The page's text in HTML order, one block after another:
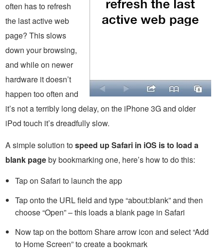
often has to refresh
the last active web
page? This slows
down your browsing,
and while on newer
hardware it doesn’t
happen too often and
it’s not a terribly long delay, on the iPhone 3G and older
iPod touch it’s dreadfully slow.
A simple solution tospeed up Safari in iOS is to load a
blank pageby bookmarking one, here’s how to do this:
Tap on Safari to launch the app
Tap onto the URL field and type “about:blank” and then
choose “Open” – this loads a blank page in Safari
Now tap on the bottom Share arrow icon and select “Add
to Home Screen” to create a bookmark